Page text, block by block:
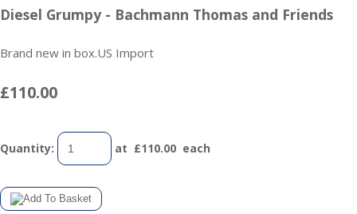
Diesel Grumpy - Bachmann Thomas and Friends
Brand new in box.US Import
£110.00
Quantity: at £110.00 each